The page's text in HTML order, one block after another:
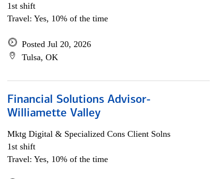
1st shift
Travel: Yes, 10% of the time
Posted Jul 20, 2026
Tulsa, OK
Financial Solutions Advisor-
Williamette Valley
Mktg Digital & Specialized Cons Client Solns
1st shift
Travel: Yes, 10% of the time